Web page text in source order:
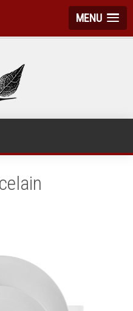
MENU